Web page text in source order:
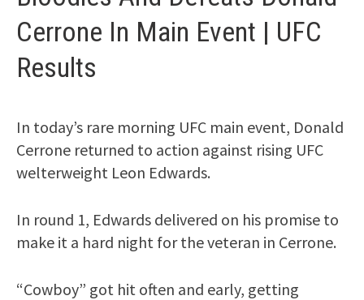
Cerrone In Main Event | UFC
Results
In today’s rare morning UFC main event, Donald
Cerrone returned to action against rising UFC
welterweight Leon Edwards.
In round 1, Edwards delivered on his promise to
make it a hard night for the veteran in Cerrone.
“Cowboy” got hit often and early, getting